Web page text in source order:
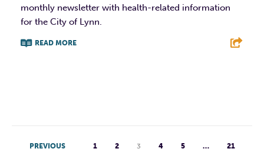
monthly newsletter with health-related information
for the City of Lynn.
READ MORE
PREVIOUS 1 2 3 4 5 … 21